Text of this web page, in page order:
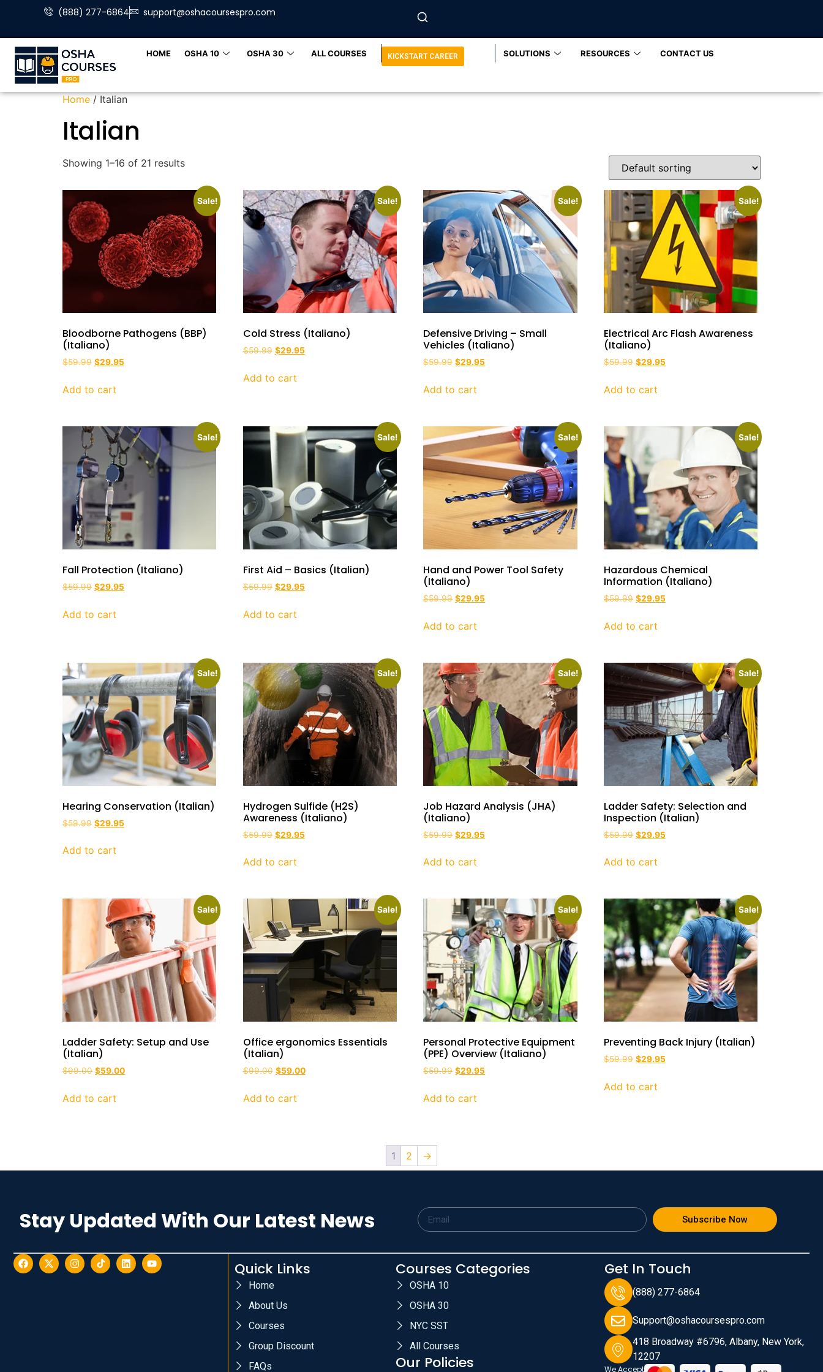
(888) 277-6864 support@oshacoursespro.com
HOME OSHA 10 OSHA 30 ALL COURSES KICKSTART CAREER SOLUTIONS RESOURCES CONTACT US
Home / Italian
Italian
Showing 1–16 of 21 results
Sale!
Bloodborne Pathogens (BBP)
(Italiano)
$59.99 $29.95
Add to cart
Sale!
Cold Stress (Italiano)
$59.99 $29.95
Add to cart
Sale!
Defensive Driving – Small
Vehicles (Italiano)
$59.99 $29.95
Add to cart
Sale!
Electrical Arc Flash Awareness
(Italiano)
$59.99 $29.95
Add to cart
Sale!
Fall Protection (Italiano)
$59.99 $29.95
Add to cart
Sale!
First Aid – Basics (Italian)
$59.99 $29.95
Add to cart
Sale!
Hand and Power Tool Safety
(Italiano)
$59.99 $29.95
Add to cart
Sale!
Hazardous Chemical
Information (Italiano)
$59.99 $29.95
Add to cart
Sale!
Hearing Conservation (Italian)
$59.99 $29.95
Add to cart
Sale!
Hydrogen Sulfide (H2S)
Awareness (Italiano)
$59.99 $29.95
Add to cart
Sale!
Job Hazard Analysis (JHA)
(Italiano)
$59.99 $29.95
Add to cart
Sale!
Ladder Safety: Selection and
Inspection (Italian)
$59.99 $29.95
Add to cart
Sale!
Ladder Safety: Setup and Use
(Italian)
$99.00 $59.00
Add to cart
Sale!
Office ergonomics Essentials
(Italian)
$99.00 $59.00
Add to cart
Sale!
Personal Protective Equipment
(PPE) Overview (Italiano)
$59.99 $29.95
Add to cart
Sale!
Preventing Back Injury (Italian)
$59.99 $29.95
Add to cart
1 2 →
Stay Updated With Our Latest News Subscribe Now
Quick Links
Home
About Us
Courses
Group Discount
FAQs
Courses Categories
OSHA 10
OSHA 30
NYC SST
All Courses
Our Policies
Get In Touch
(888) 277-6864
Support@oshacoursespro.com
418 Broadway #6796, Albany, New York,
12207
We Accept